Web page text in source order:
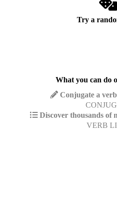
Try a
What you can do
Conjugate a
Discover thousands of
VERB